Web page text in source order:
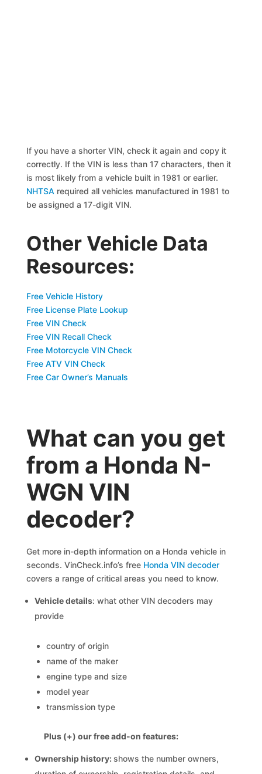
If you have a shorter VIN, check it again and copy it
correctly. If the VIN is less than 17 characters, then it
is most likely from a vehicle built in 1981 or earlier.
NHTSA required all vehicles manufactured in 1981 to
be assigned a 17-digit VIN.
Other Vehicle Data
Resources:
Free Vehicle History
Free License Plate Lookup
Free VIN Check
Free VIN Recall Check
Free Motorcycle VIN Check
Free ATV VIN Check
Free Car Owner’s Manuals
What can you get
from a Honda N-
WGN VIN
decoder?
Get more in-depth information on a Honda vehicle in
seconds. VinCheck.info’s free Honda VIN decoder
covers a range of critical areas you need to know.
Vehicle details: what other VIN decoders may
provide
country of origin
name of the maker
engine type and size
model year
transmission type
Plus (+) our free add-on features:
Ownership history:shows the number owners,